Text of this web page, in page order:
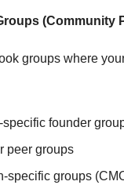
(Community
groups where
specific founder
peer groups
specific groups